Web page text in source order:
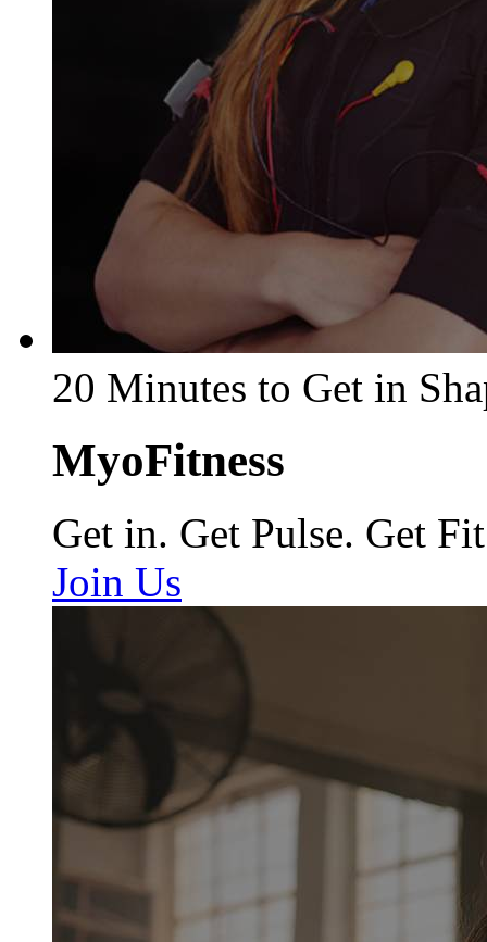
20 Minutes to Get in
MyoFitness
Get in. Get Pulse. Get Fit
Join Us